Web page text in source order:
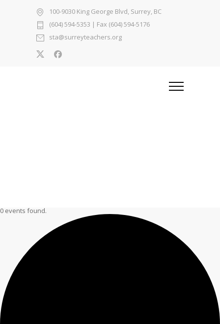
100-9030 King George Blvd, Surrey, BC
(604) 594-5353 | Fax (604) 594-5176
sta@surreyteachers.org
0 events found.